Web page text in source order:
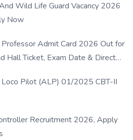
Wild Life Guard Vacancy 2026
Now
Admit Card 2026 Out for
Hall Ticket, Exam Date & Direct
Pilot (ALP) 01/2025 CBT-II
Recruitment 2026, Apply